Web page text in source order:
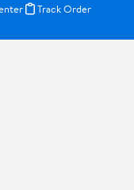
Track Order